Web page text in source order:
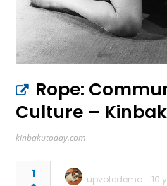
Rope:
Culture –
kinbakutoday.com
1 upvotedemo 10